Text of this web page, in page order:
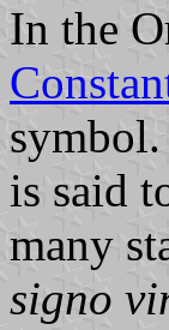
In the
is said
many
signo